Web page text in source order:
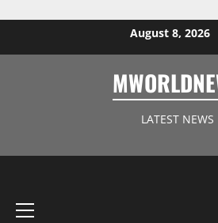
August 8, 2026
LATEST NEWS